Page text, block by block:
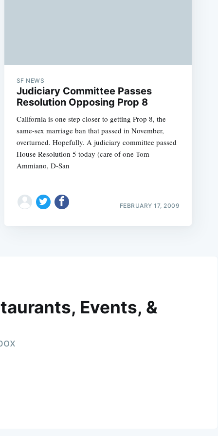
SF NEWS
Judiciary Committee Passes
Resolution Opposing Prop 8
California is one step closer to getting Prop 8, the
same-sex marriage ban that passed in November,
overturned. Hopefully. A judiciary committee passed
House Resolution 5 today (care of one Tom
Ammiano, D-San
FEBRUARY 17, 2009
Events, &